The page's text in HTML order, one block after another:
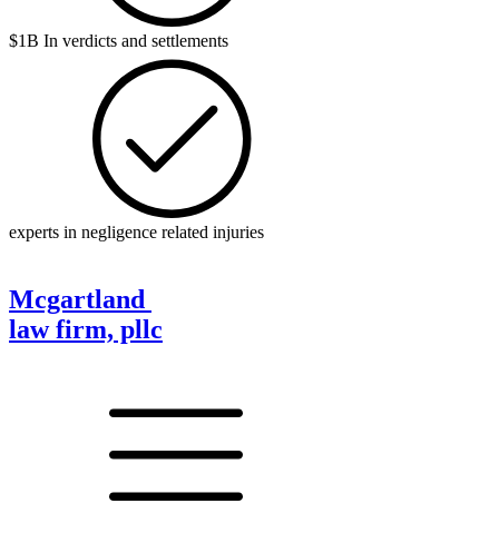
$1B In verdicts and settlements
experts in negligence related injuries
Mcgartland
law firm, pllc